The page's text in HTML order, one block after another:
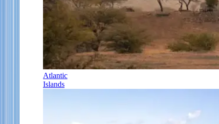
Atlantic
Islands